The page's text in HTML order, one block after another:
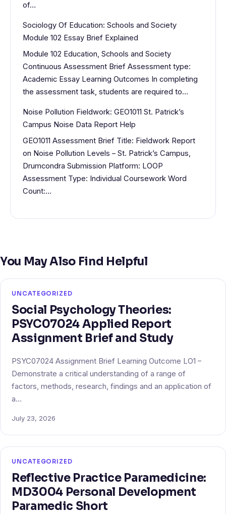
of…
Sociology Of Education: Schools and Society
Module 102 Essay Brief Explained
Module 102 Education, Schools and Society
Continuous Assessment Brief Assessment type:
Academic Essay Learning Outcomes In completing
the assessment task, students are required to…
Noise Pollution Fieldwork: GEO1011 St. Patrick’s
Campus Noise Data Report Help
GEO1011 Assessment Brief Title: Fieldwork Report
on Noise Pollution Levels – St. Patrick’s Campus,
Drumcondra Submission Platform: LOOP
Assessment Type: Individual Coursework Word
Count:…
You May Also Find Helpful
UNCATEGORIZED
Social Psychology Theories:
PSYC07024 Applied Report
Assignment Brief and Study
PSYC07024 Assignment Brief Learning Outcome LO1 –
Demonstrate a critical understanding of a range of
factors, methods, research, findings and an application of
a…
July 23, 2026
UNCATEGORIZED
Reflective Practice Paramedicine:
MD3004 Personal Development
Paramedic Short